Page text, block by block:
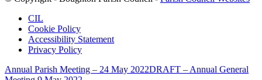
CIL
Cookie Policy
Accessibility Statement
Privacy Policy
Annual Parish Meeting – 24 May 2022DRAFT – Annual General